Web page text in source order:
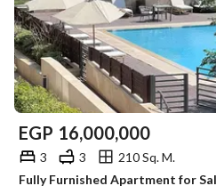
EGP 16,000,000
3 3
210 Sq. M.